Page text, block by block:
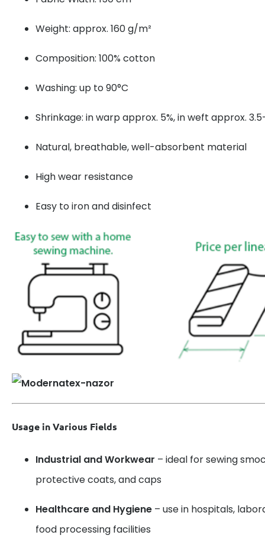
Weight: approx. 160 g/m²
Composition: 100% cotton
Washing: up to 90°C
Shrinkage: in warp approx. 5%, in weft approx.
Natural, breathable, well-absorbent material
High wear resistance
Easy to iron and disinfect
Usage in Various Fields
Industrial and Workwear – ideal for sewing
protective coats, and caps
Healthcare and Hygiene – use in hospitals,
food processing facilities